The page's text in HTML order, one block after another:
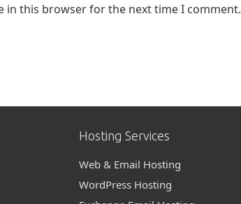
in this browser for the next time I comment.
Hosting Services
Web & Email Hosting
WordPress Hosting